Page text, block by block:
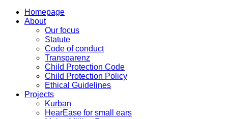
Homepage
About
Our focus
Statute
Code of conduct
Transparenz
Child Protection Code
Child Protection Policy
Ethical Guidelines
Projects
Kurban
HearEase for small ears